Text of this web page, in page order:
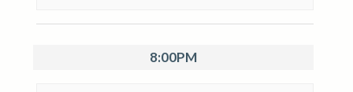
8:00PM